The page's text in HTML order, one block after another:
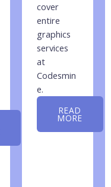
cover
entire
graphics
services
at
Codesmin
e.
READ
MORE